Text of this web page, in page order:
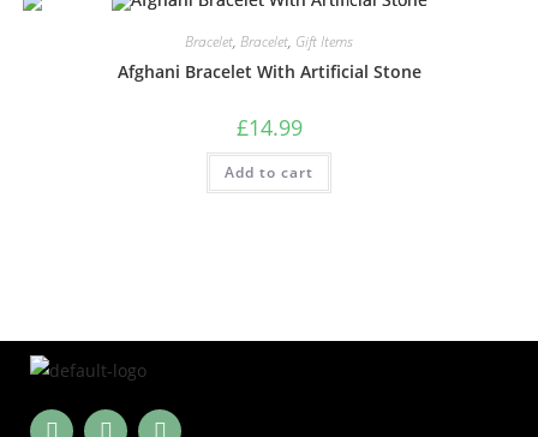
Bracelet, Bracelet, Gift Items
Afghani Bracelet With Artificial Stone
£14.99
Add to cart